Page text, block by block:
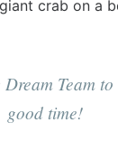
Team
good time!